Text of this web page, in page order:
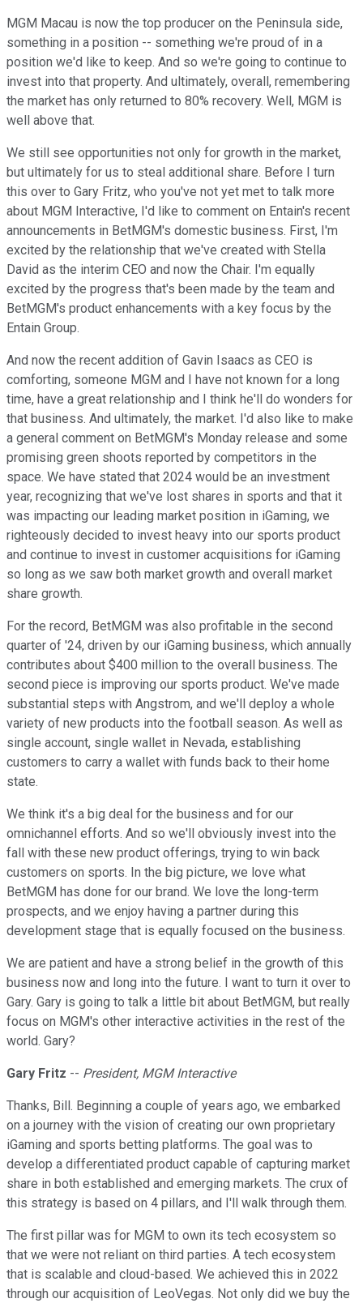
MGM Macau is now the top producer on the Peninsula side,
something in a position -- something we're proud of in a
position we'd like to keep. And so we're going to continue to
invest into that property. And ultimately, overall, remembering
the market has only returned to 80% recovery. Well, MGM is
well above that.
We still see opportunities not only for growth in the market,
but ultimately for us to steal additional share. Before I turn
this over to Gary Fritz, who you've not yet met to talk more
about MGM Interactive, I'd like to comment on Entain's recent
announcements in BetMGM's domestic business. First, I'm
excited by the relationship that we've created with Stella
David as the interim CEO and now the Chair. I'm equally
excited by the progress that's been made by the team and
BetMGM's product enhancements with a key focus by the
Entain Group.
And now the recent addition of Gavin Isaacs as CEO is
comforting, someone MGM and I have not known for a long
time, have a great relationship and I think he'll do wonders for
that business. And ultimately, the market. I'd also like to make
a general comment on BetMGM's Monday release and some
promising green shoots reported by competitors in the
space. We have stated that 2024 would be an investment
year, recognizing that we've lost shares in sports and that it
was impacting our leading market position in iGaming, we
righteously decided to invest heavy into our sports product
and continue to invest in customer acquisitions for iGaming
so long as we saw both market growth and overall market
share growth.
For the record, BetMGM was also profitable in the second
quarter of '24, driven by our iGaming business, which annually
contributes about $400 million to the overall business. The
second piece is improving our sports product. We've made
substantial steps with Angstrom, and we'll deploy a whole
variety of new products into the football season. As well as
single account, single wallet in Nevada, establishing
customers to carry a wallet with funds back to their home
state.
We think it's a big deal for the business and for our
omnichannel efforts. And so we'll obviously invest into the
fall with these new product offerings, trying to win back
customers on sports. In the big picture, we love what
BetMGM has done for our brand. We love the long-term
prospects, and we enjoy having a partner during this
development stage that is equally focused on the business.
We are patient and have a strong belief in the growth of this
business now and long into the future. I want to turn it over to
Gary. Gary is going to talk a little bit about BetMGM, but really
focus on MGM's other interactive activities in the rest of the
world. Gary?
Gary Fritz -- President, MGM Interactive
Thanks, Bill. Beginning a couple of years ago, we embarked
on a journey with the vision of creating our own proprietary
iGaming and sports betting platforms. The goal was to
develop a differentiated product capable of capturing market
share in both established and emerging markets. The crux of
this strategy is based on 4 pillars, and I'll walk through them.
The first pillar was for MGM to own its tech ecosystem so
that we were not reliant on third parties. A tech ecosystem
that is scalable and cloud-based. We achieved this in 2022
through our acquisition of LeoVegas. Not only did we buy the